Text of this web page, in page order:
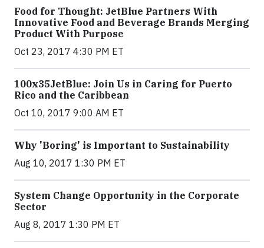
Food for Thought: JetBlue Partners With
Innovative Food and Beverage Brands Merging
Product With Purpose
Oct 23, 2017 4:30 PM ET
100x35JetBlue: Join Us in Caring for Puerto
Rico and the Caribbean
Oct 10, 2017 9:00 AM ET
Why 'Boring' is Important to Sustainability
Aug 10, 2017 1:30 PM ET
System Change Opportunity in the Corporate
Sector
Aug 8, 2017 1:30 PM ET